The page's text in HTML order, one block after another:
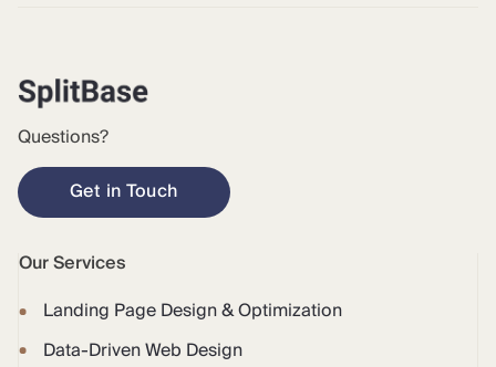
Questions?
Get in Touch
Our Services
Landing Page Design & Optimization
Data-Driven Web Design